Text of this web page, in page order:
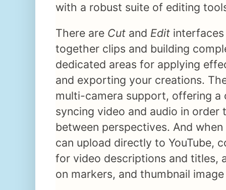
with a robust suite of editing
There are Cut and Edit
together clips and building
dedicated areas for applying
and exporting your creations.
multi-camera support, offering a
syncing video and audio in
between perspectives. And
can upload directly to YouTube,
for video descriptions and titles,
on markers, and thumbnail